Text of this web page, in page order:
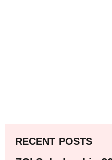
RECENT POSTS